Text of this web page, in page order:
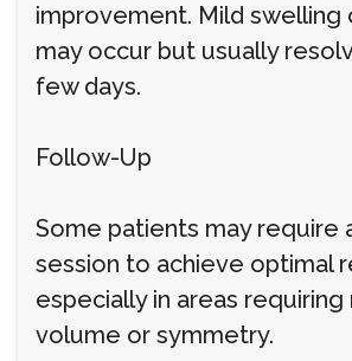
improvement. Mild swelling
may occur but usually
few days.
Follow-Up
Some patients may require
session to achieve optimal
especially in areas requiring
volume or symmetry.